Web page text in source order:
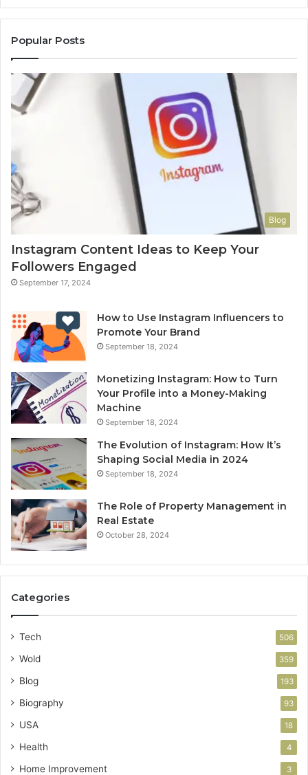
Popular Posts
Blog
Instagram Content Ideas to Keep Your
Followers Engaged
September 17, 2024
How to Use Instagram Influencers to
Promote Your Brand
September 18, 2024
Monetizing Instagram: How to Turn
Your Profile into a Money-Making
Machine
September 18, 2024
The Evolution of Instagram: How It’s
Shaping Social Media in 2024
September 18, 2024
The Role of Property Management in
Real Estate
October 28, 2024
Categories
Tech 506
Wold 359
Blog 193
Biography 93
USA 18
Health 4
Home Improvement 3